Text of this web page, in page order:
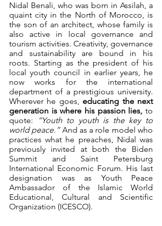
Nidal Benali, who was born in Assilah, a
quaint city in the North of Morocco, is
the son of an architect, whose family is
also active in local governance and
tourism activities. Creativity, governance
and sustainability are bound in his
roots. Starting as the president of his
local youth council in earlier years, he
now works for the international
department of a prestigious university.
Wherever he goes, educating the next
generation is where his passion lies, to
quote:
“Youth to youth is the key to
world peace.” And as a role model who
practices what he preaches, Nidal was
previously invited at both the Biden
Summit and Saint Petersburg
International Economic Forum. His last
designation was as Youth Peace
Ambassador of the Islamic World
Educational, Cultural and Scientific
Organization (ICESCO).